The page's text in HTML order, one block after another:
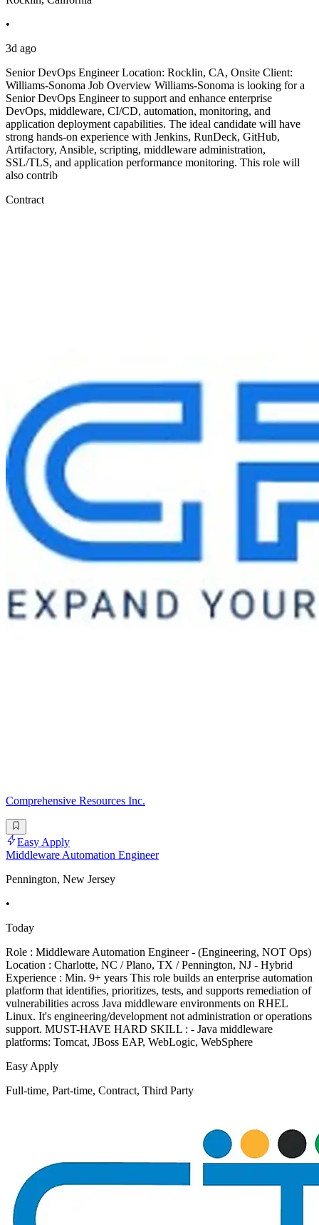
•
3d ago
Senior DevOps Engineer Location: Rocklin, CA, Onsite Client:
Williams-Sonoma Job Overview Williams-Sonoma is looking for a
Senior DevOps Engineer to support and enhance enterprise
DevOps, middleware, CI/CD, automation, monitoring, and
application deployment capabilities. The ideal candidate will have
strong hands-on experience with Jenkins, RunDeck, GitHub,
Artifactory, Ansible, scripting, middleware administration,
SSL/TLS, and application performance monitoring. This role will
also contrib
Contract
Comprehensive Resources Inc.
Easy Apply
Middleware Automation Engineer
Pennington, New Jersey
•
Today
Role : Middleware Automation Engineer - (Engineering, NOT Ops)
Location : Charlotte, NC / Plano, TX / Pennington, NJ - Hybrid
Experience : Min. 9+ years This role builds an enterprise automation
platform that identifies, prioritizes, tests, and supports remediation of
vulnerabilities across Java middleware environments on RHEL
Linux. It's engineering/development not administration or operations
support. MUST-HAVE HARD SKILL : - Java middleware
platforms: Tomcat, JBoss EAP, WebLogic, WebSphere
Easy Apply
Full-time, Part-time, Contract, Third Party